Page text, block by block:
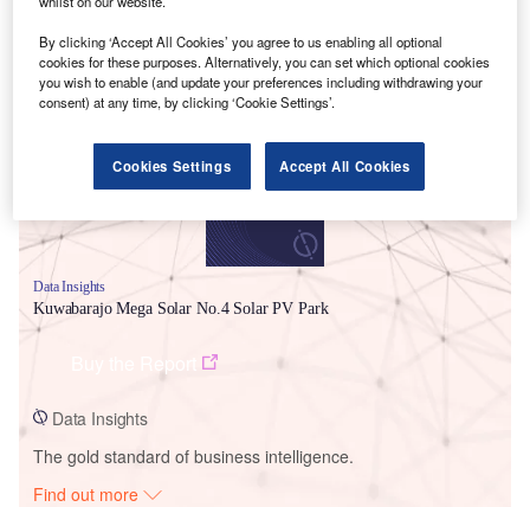
Smarter leaders trust GlobalData
Data Insights
Kuwabarajo Mega Solar No.4 Solar PV Park
Data Insights
The gold standard of business intelligence.
Find out more
By clicking ‘Accept All Cookies’ you agree to us enabling all optional
cookies for these purposes. Alternatively, you can set which optional cookies
you wish to enable (and update your preferences including withdrawing your
consent) at any time, by clicking ‘Cookie Settings’.
Cookies Settings Accept All Cookies